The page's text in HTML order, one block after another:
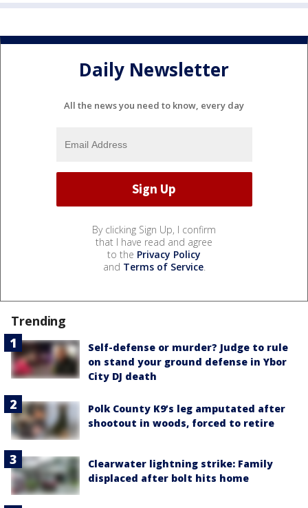
Daily Newsletter
All the news you need to know, every day
By clicking Sign Up, I confirm
that I have read and agree
to the Privacy Policy
and Terms of Service.
Trending
Self-defense or murder? Judge to rule
on stand your ground defense in Ybor
City DJ death
Polk County K9’s leg amputated after
shootout in woods, forced to retire
Clearwater lightning strike: Family
displaced after bolt hits home